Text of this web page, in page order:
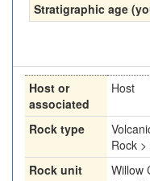
Stratigraphic age
Host or
associated
Host
Rock type
Rock
Rock unit
Willow